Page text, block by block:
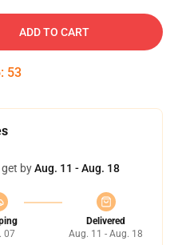
ADD TO CART
: 53
byAug. 11 - Aug. 18
07
Delivered
Aug. 11 - Aug. 18